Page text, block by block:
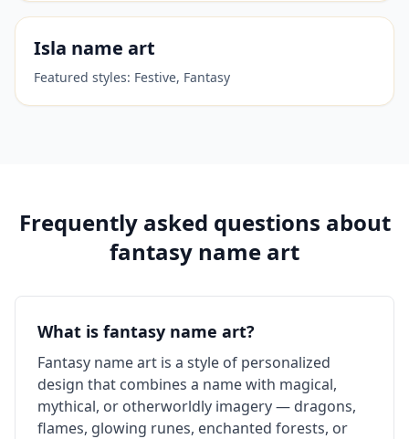
Isla name art
Featured styles: Festive, Fantasy
Frequently asked questions about
fantasy name art
What is fantasy name art?
Fantasy name art is a style of personalized
design that combines a name with magical,
mythical, or otherworldly imagery — dragons,
flames, glowing runes, enchanted forests, or